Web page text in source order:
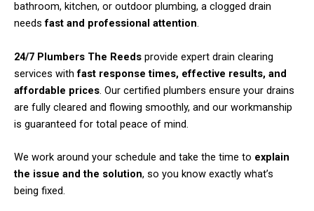
bathroom, kitchen, or outdoor plumbing, a clogged drain
needsfast and professional attention.
24/7 Plumbers The Reeds provide expert drain clearing
services withfast response times, effective results, and
affordable prices . Our certified plumbers ensure your drains
are fully cleared and flowing smoothly, and our workmanship
is guaranteed for total peace of mind.
We work around your schedule and take the time to explain
the issue and the solution, so you know exactly what’s
being fixed.